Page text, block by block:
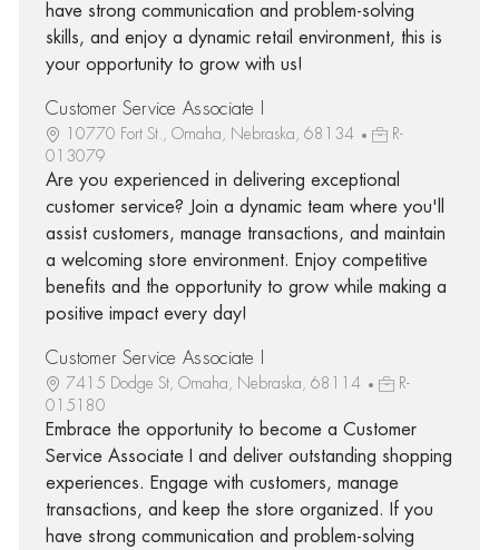
have strong communication and problem-solving
skills, and enjoy a dynamic retail environment, this is
your opportunity to grow with us!
Customer Service Associate I
10770 Fort St., Omaha, Nebraska, 68134
R-
013079
Are you experienced in delivering exceptional
customer service? Join a dynamic team where you'll
assist customers, manage transactions, and maintain
a welcoming store environment. Enjoy competitive
benefits and the opportunity to grow while making a
positive impact every day!
Customer Service Associate I
7415 Dodge St, Omaha, Nebraska, 68114
R-
015180
Embrace the opportunity to become a Customer
Service Associate I and deliver outstanding shopping
experiences. Engage with customers, manage
transactions, and keep the store organized. If you
have strong communication and problem-solving